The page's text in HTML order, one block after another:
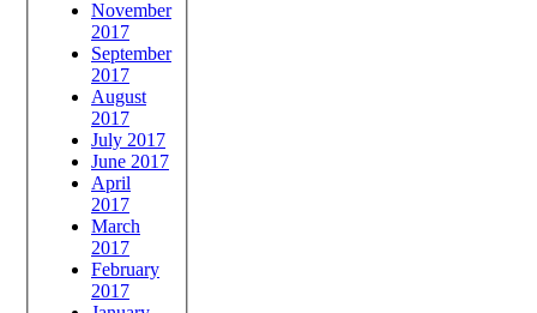
November
2017
September
2017
August
2017
July 2017
June 2017
April
2017
March
2017
February
2017